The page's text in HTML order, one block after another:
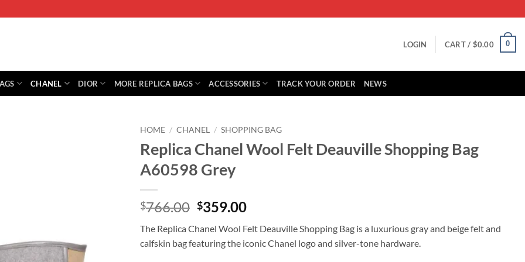
LOGIN CART / $0.00 0
CHANEL DIOR MORE REPLICA BAGS ACCESSORIES TRACK YOUR ORDER NEWS
HOME / CHANEL / SHOPPING BAG
Replica Chanel Wool Felt Deauville Shopping Bag
A60598 Grey
$766.00 Original
was:
$766.00.
$359.00Current
is:
$359.00.
The Replica Chanel Wool Felt Deauville Shopping Bag is a luxurious gray and beige felt and
calfskin bag featuring the iconic Chanel logo and silver-tone hardware.